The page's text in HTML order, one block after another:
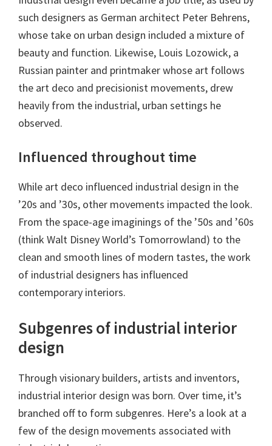
such designers as German architect Peter Behrens,
whose take on urban design included a mixture of
beauty and function. Likewise, Louis Lozowick, a
Russian painter and printmaker whose art follows
the art deco and precisionist movements, drew
heavily from the industrial, urban settings he
observed.
Influenced throughout time
While art deco influenced industrial design in the
’20s and ’30s, other movements impacted the look.
From the space-age imaginings of the ’50s and ’60s
(think Walt Disney World’s Tomorrowland) to the
clean and smooth lines of modern tastes, the work
of industrial designers has influenced
contemporary interiors.
Subgenres of industrial interior
design
Through visionary builders, artists and inventors,
industrial interior design was born. Over time, it’s
branched off to form subgenres. Here’s a look at a
few of the design movements associated with